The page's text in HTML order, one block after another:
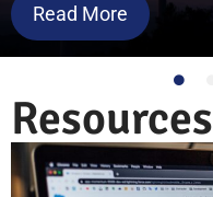
Read More
Resources